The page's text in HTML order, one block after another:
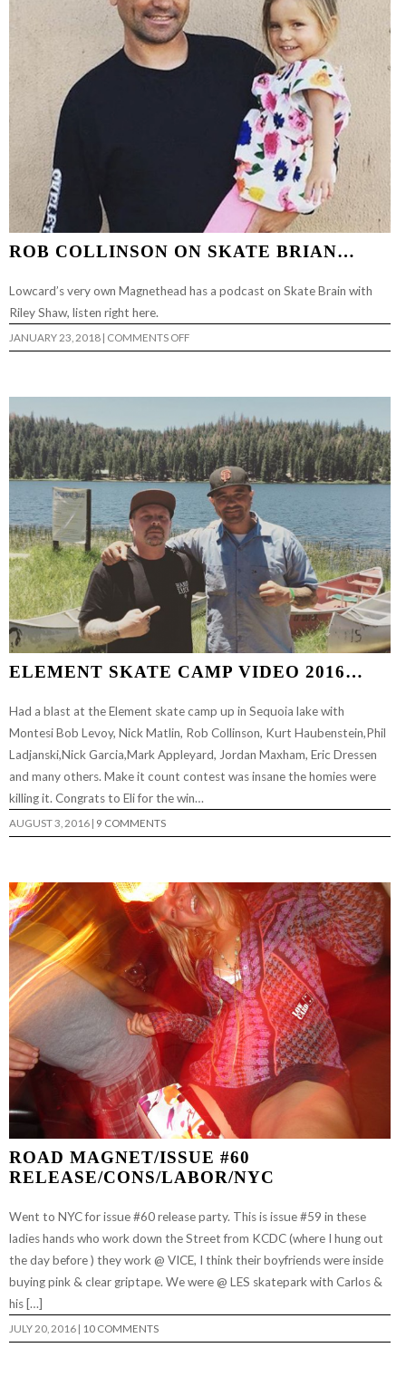
ROB COLLINSON ON SKATE BRIAN…
Lowcard’s very own Magnethead has a podcast on Skate Brain with
Riley Shaw, listen right here.
JANUARY 23, 2018 | COMMENTS OFFON
ROB
BRIAN…
ELEMENT SKATE CAMP VIDEO 2016…
Had a blast at the Element skate camp up in Sequoia lake with
Montesi Bob Levoy, Nick Matlin, Rob Collinson, Kurt Haubenstein,Phil
Ladjanski,Nick Garcia,Mark Appleyard, Jordan Maxham, Eric Dressen
and many others. Make it count contest was insane the homies were
killing it. Congrats to Eli for the win…
AUGUST 3, 2016 | 9 COMMENTS
ROAD MAGNET/ISSUE #60
RELEASE/CONS/LABOR/NYC
Went to NYC for issue #60 release party. This is issue #59 in these
ladies hands who work down the Street from KCDC (where I hung out
the day before ) they work @ VICE, I think their boyfriends were inside
buying pink & clear griptape. We were @ LES skatepark with Carlos &
his […]
JULY 20, 2016 | 10 COMMENTS